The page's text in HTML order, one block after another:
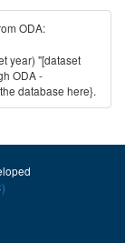
ODA:
year) "[dataset
ODA -
database here}.